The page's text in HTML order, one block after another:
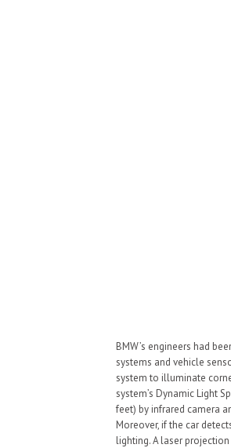
BMW’s engineers had
systems and vehicle
system to illuminate
system’s Dynamic Light
feet) by infrared camera
Moreover, if the car
lighting. A laser